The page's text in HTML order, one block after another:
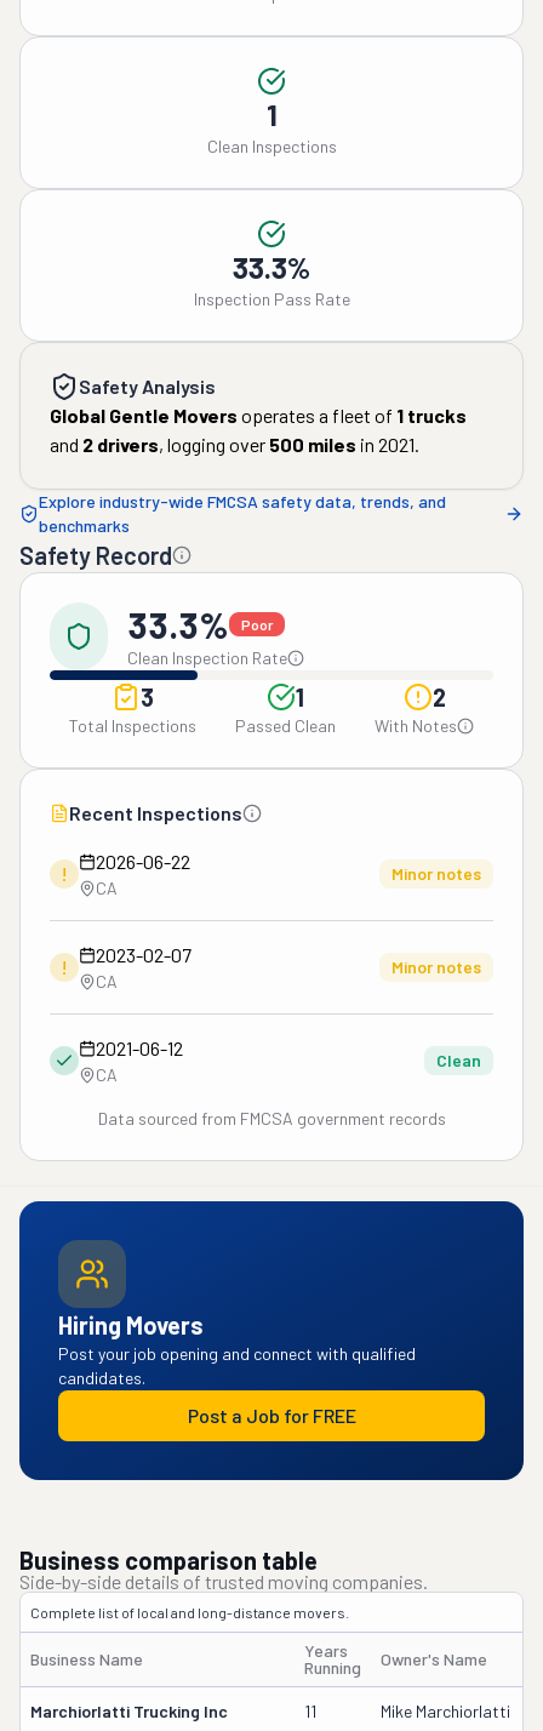
1
Clean Inspections
33.3%
Inspection Pass Rate
Safety Analysis
Global Gentle Movers operates a fleet of 1 trucks
and 2 drivers, logging over 500 miles in 2021.
Explore industry-wide FMCSA safety data, trends, and
benchmarks
Safety Record
33.3% Poor
Clean Inspection Rate
3
Total Inspections
1
Passed Clean
2
With Notes
Recent Inspections
!
2026-06-22
CA
Minor notes
!
2023-02-07
CA
Minor notes
2021-06-12
CA
Clean
Data sourced from FMCSA government records
Hiring Movers
Post your job opening and connect with qualified
candidates.
Post a Job for FREE
Business comparison table
Side-by-side details of trusted moving companies.
Complete list of local and long-distance movers.
Business Name
Years
Running
Owner's Name
Marchiorlatti Trucking Inc 11 Mike Marchiorlatti